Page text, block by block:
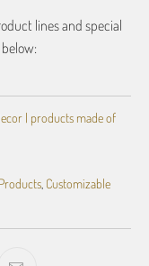
lines and special
| products made of
Customizable